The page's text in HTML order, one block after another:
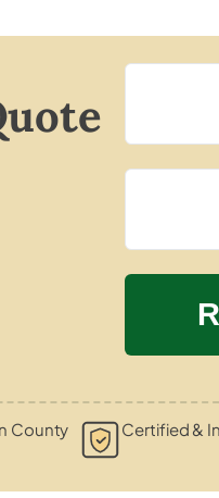
County Certified &